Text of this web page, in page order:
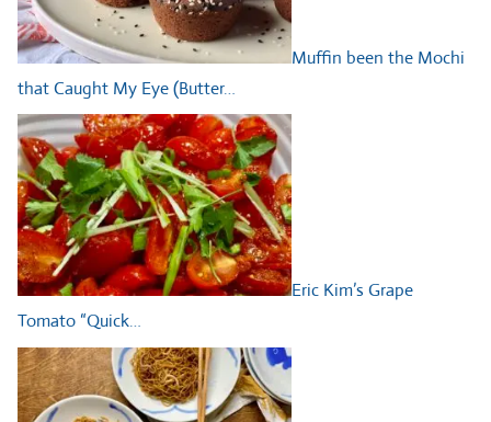
Muffin been the Mochi
that Caught My Eye (Butter…
Eric Kim’s Grape
Tomato “Quick…